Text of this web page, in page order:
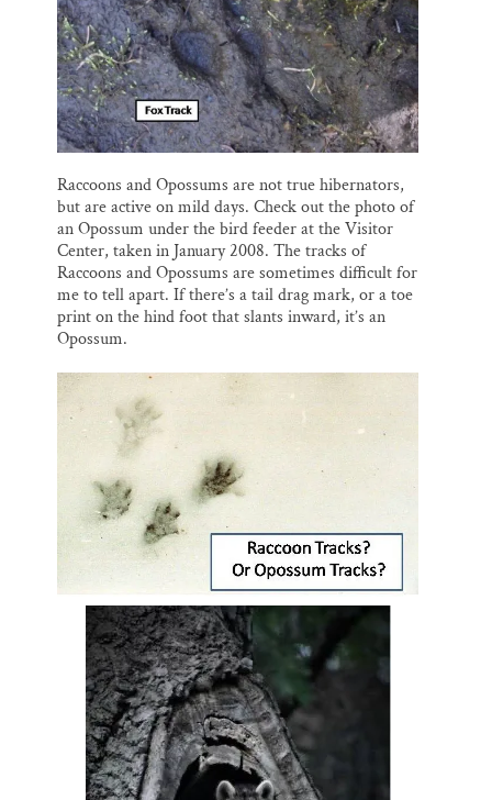
Raccoons and Opossums are not true hibernators,
but are active on mild days. Check out the photo of
an Opossum under the bird feeder at the Visitor
Center, taken in January 2008. The tracks of
Raccoons and Opossums are sometimes difficult for
me to tell apart. If there’s a tail drag mark, or a toe
print on the hind foot that slants inward, it’s an
Opossum.